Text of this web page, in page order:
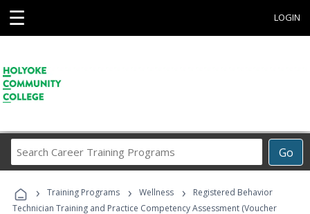
☰ LOGIN
Go
Career
Programs
› Training Programs › Wellness ›
Registered Behavior
Technician Training and Practice Competency Assessment (Voucher